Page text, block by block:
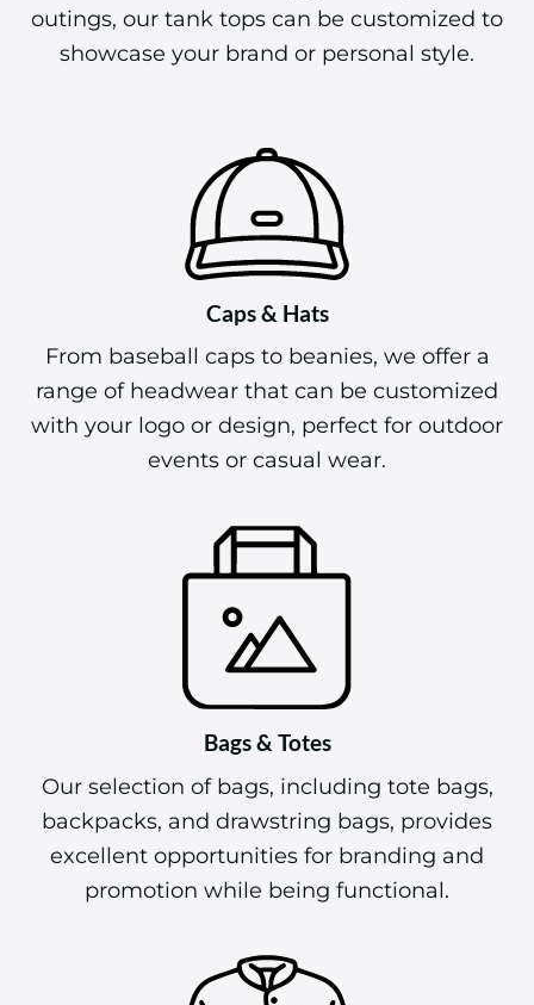
outings, our tank tops can be customized to
showcase your brand or personal style.
Caps & Hats
From baseball caps to beanies, we offer a
range of headwear that can be customized
with your logo or design, perfect for outdoor
events or casual wear.
Bags & Totes
Our selection of bags, including tote bags,
backpacks, and drawstring bags, provides
excellent opportunities for branding and
promotion while being functional.